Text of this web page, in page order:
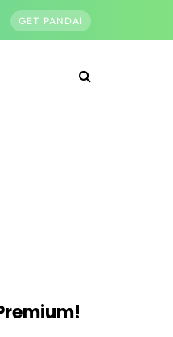
GET PANDAI